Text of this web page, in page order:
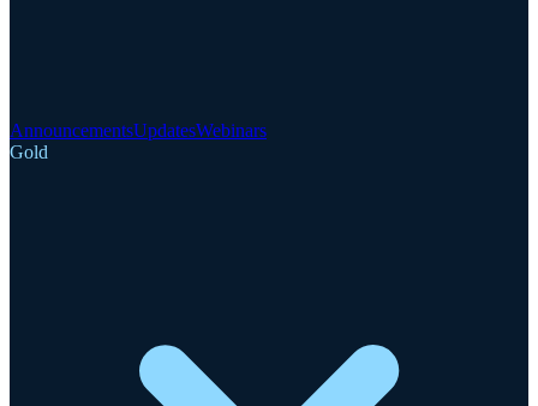
AnnouncementsUpdatesWebinars
Gold